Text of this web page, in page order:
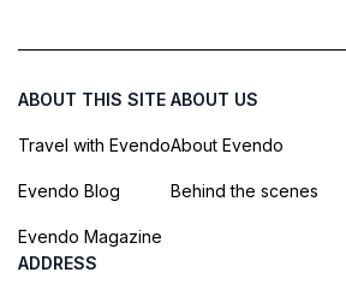
ABOUT THIS SITE
Travel with Evendo
Evendo Blog
Evendo Magazine
ABOUT US
About Evendo
Behind the scenes
ADDRESS